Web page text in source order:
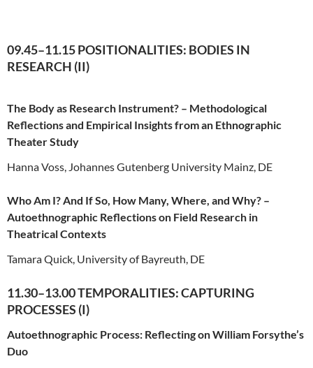
09.45–11.15 POSITIONALITIES: BODIES IN
RESEARCH (II)
The Body as Research Instrument? – Methodological
Reflections and Empirical Insights from an Ethnographic
Theater Study
Hanna Voss, Johannes Gutenberg University Mainz, DE
Who Am I? And If So, How Many, Where, and Why? –
Autoethnographic Reflections on Field Research in
Theatrical Contexts
Tamara Quick, University of Bayreuth, DE
11.30–13.00 TEMPORALITIES: CAPTURING
PROCESSES (I)
Autoethnographic Process: Reflecting on William Forsythe’s
Duo